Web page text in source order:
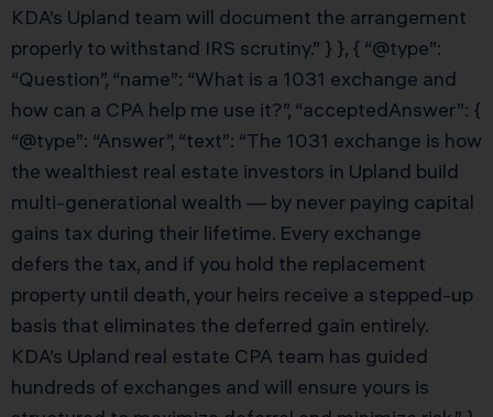
KDA’s Upland team will document the arrangement
properly to withstand IRS scrutiny.” } }, { “@type”:
“Question”, “name”: “What is a 1031 exchange and
how can a CPA help me use it?”, “acceptedAnswer”: {
“@type”: “Answer”, “text”: “The 1031 exchange is how
the wealthiest real estate investors in Upland build
multi-generational wealth — by never paying capital
gains tax during their lifetime. Every exchange
defers the tax, and if you hold the replacement
property until death, your heirs receive a stepped-up
basis that eliminates the deferred gain entirely.
KDA’s Upland real estate CPA team has guided
hundreds of exchanges and will ensure yours is